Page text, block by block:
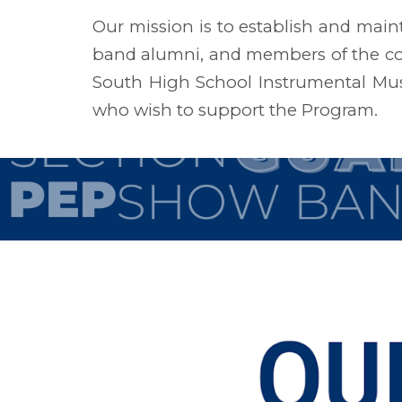
Our mission is to establish and
band alumni, and members of the
South High School Instrumental
who wish to support the Program.